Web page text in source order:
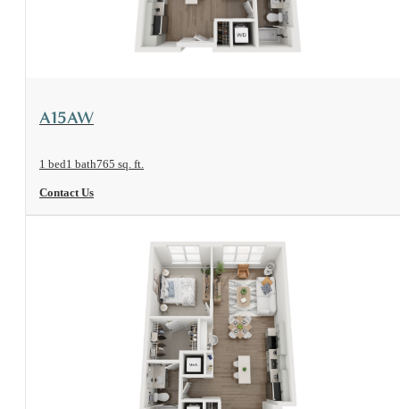
View Floorplan
A15AW
1 bed1 bath765 sq. ft.
Contact Us